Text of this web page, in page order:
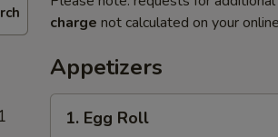
charge not calculated on your
Appetizers
Egg1. Egg Roll